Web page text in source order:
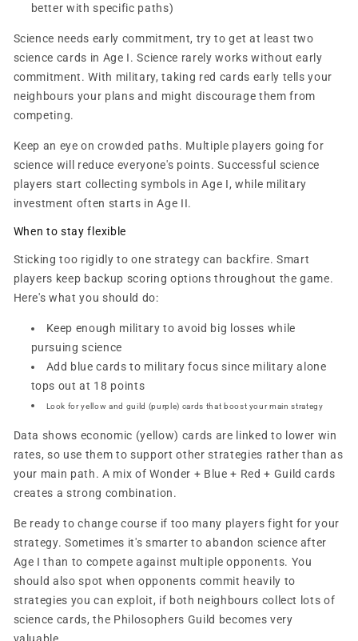
better with specific paths)
Science needs early commitment, try to get at least two
science cards in Age I. Science rarely works without early
commitment. With military, taking red cards early tells your
neighbours your plans and might discourage them from
competing.
Keep an eye on crowded paths. Multiple players going for
science will reduce everyone's points. Successful science
players start collecting symbols in Age I, while military
investment often starts in Age II.
When to stay flexible
Sticking too rigidly to one strategy can backfire. Smart
players keep backup scoring options throughout the game.
Here's what you should do:
Keep enough military to avoid big losses while
pursuing science
Add blue cards to military focus since military alone
tops out at 18 points
Look for yellow and guild (purple) cards that boost your main strategy
Data shows economic (yellow) cards are linked to lower win
rates, so use them to support other strategies rather than as
your main path. A mix of Wonder + Blue + Red + Guild cards
creates a strong combination.
Be ready to change course if too many players fight for your
strategy. Sometimes it's smarter to abandon science after
Age I than to compete against multiple opponents. You
should also spot when opponents commit heavily to
strategies you can exploit, if both neighbours collect lots of
science cards, the Philosophers Guild becomes very
valuable.